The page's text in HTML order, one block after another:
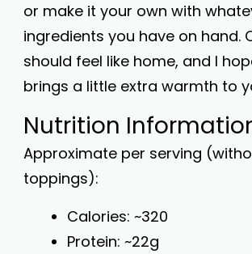
or make it your own with
ingredients you have on hand.
should feel like home, and I
brings a little extra warmth to
Nutrition
Approximate per serving
toppings):
Calories: ~320
Protein: ~22g